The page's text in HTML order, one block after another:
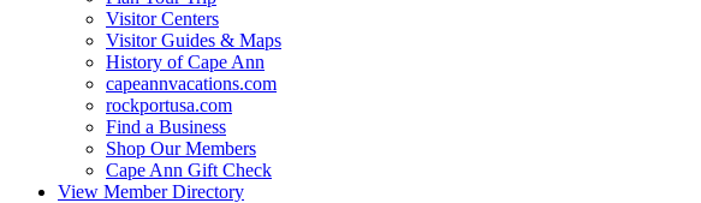
Visitor Centers
Visitor Guides & Maps
History of Cape Ann
capeannvacations.com
rockportusa.com
Find a Business
Shop Our Members
Cape Ann Gift Check
View Member Directory